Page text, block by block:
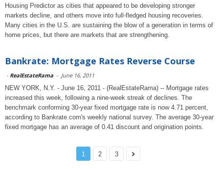
Housing Predictor as cities that appeared to be developing stronger
markets decline, and others move into full-fledged housing recoveries.
Many cities in the U.S. are sustaining the blow of a generation in terms of
home prices, but there are markets that are strengthening.
Bankrate: Mortgage Rates Reverse Course
- RealEstateRama - June 16, 2011
NEW YORK, N.Y. - June 16, 2011 - (RealEstateRama) -- Mortgage rates
increased this week, following a nine-week streak of declines. The
benchmark conforming 30-year fixed mortgage rate is now 4.71 percent,
according to Bankrate.com's weekly national survey. The average 30-year
fixed mortgage has an average of 0.41 discount and origination points.
1 2 3